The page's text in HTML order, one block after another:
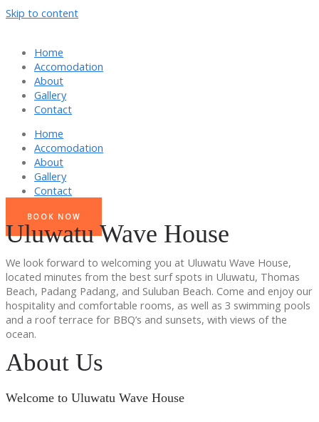
Skip to content
Home
Accomodation
About
Gallery
Contact
Home
Accomodation
About
Gallery
Contact
BOOK NOW
Uluwatu Wave House
We look forward to welcoming you at Uluwatu Wave House,
located minutes from the best surf spots in Uluwatu, Thomas
Beach, Padang Padang, and Suluban Beach. Come and enjoy our
hospitality and comfortable rooms, as well as 3 swimming pools
and a roof terrace for BBQ’s and sunsets, with views of the
ocean.
About Us
Welcome to Uluwatu Wave House